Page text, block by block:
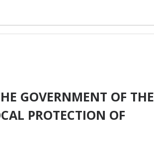
GOVERNMENT OF THE
PROTECTION OF